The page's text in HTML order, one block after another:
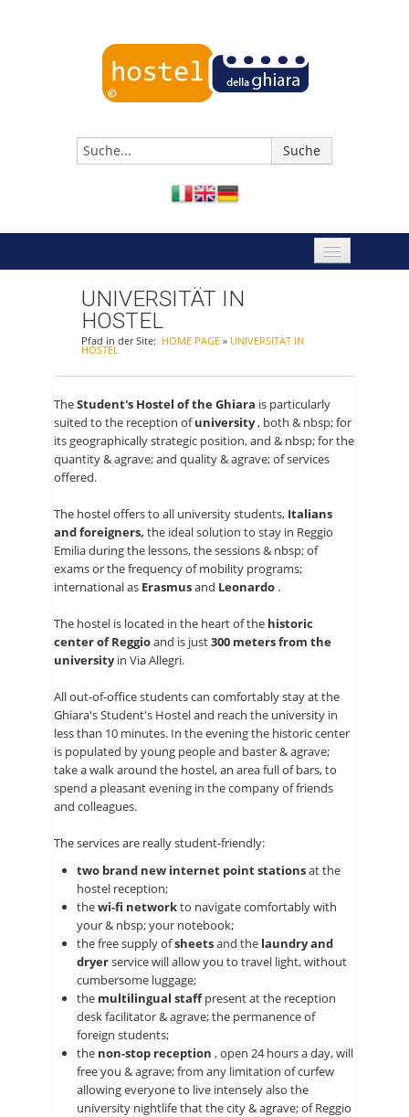
JETZT BUCHEN
HOSTEL REGGIO EMILIA
EREIGNISSE
FOTOGALERIE
KONTAKTE
| DEU
UNIVERSITÄT IN
HOSTEL
Pfad in der Site: HOME PAGE » UNIVERSITÄT IN
HOSTEL
TheStudent's Hostel of the Ghiara is particularly
suited to the reception ofuniversity, both & nbsp; for
its geographically strategic position, and & nbsp; for the
quantity & agrave; and quality & agrave; of services
offered.
The hostel offers to all university students, Italians
and foreigners, the ideal solution to stay in Reggio
Emilia during the lessons, the sessions & nbsp; of
exams or the frequency of mobility programs;
international as Erasmusand Leonardo .
The hostel is located in the heart of the historic
center of Reggioand is just300 meters from the
universityin Via Allegri.
All out-of-office students can comfortably stay at the
Ghiara's Student's Hostel and reach the university in
less than 10 minutes. In the evening the historic center
is populated by young people and baster & agrave;
take a walk around the hostel, an area full of bars, to
spend a pleasant evening in the company of friends
and colleagues.
The services are really student-friendly:
two brand new internet point stationsat the
hostel reception;
thewi-fi networkto navigate comfortably with
your & nbsp; your notebook;
the free supply ofsheetsand the laundry and
dryerservice will allow you to travel light, without
cumbersome luggage;
the multilingual staffpresent at the reception
desk facilitator & agrave; the permanence of
foreign students;
the non-stop reception , open 24 hours a day, will
free you & agrave; from any limitation of curfew
allowing everyone to live intensely also the
university nightlife that the city & agrave; of Reggio